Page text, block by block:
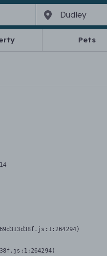
Pets